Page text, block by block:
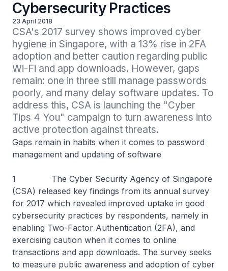
Cybersecurity Practices
23 April 2018
CSA's 2017 survey shows improved cyber
hygiene in Singapore, with a 13% rise in 2FA
adoption and better caution regarding public
Wi-Fi and app downloads. However, gaps
remain: one in three still manage passwords
poorly, and many delay software updates. To
address this, CSA is launching the "Cyber
Tips 4 You" campaign to turn awareness into
active protection against threats.
Gaps remain in habits when it comes to password
management and updating of software
1 The Cyber Security Agency of Singapore
(CSA) released key findings from its annual survey
for 2017 which revealed improved uptake in good
cybersecurity practices by respondents, namely in
enabling Two-Factor Authentication (2FA), and
exercising caution when it comes to online
transactions and app downloads. The survey seeks
to measure public awareness and adoption of cyber